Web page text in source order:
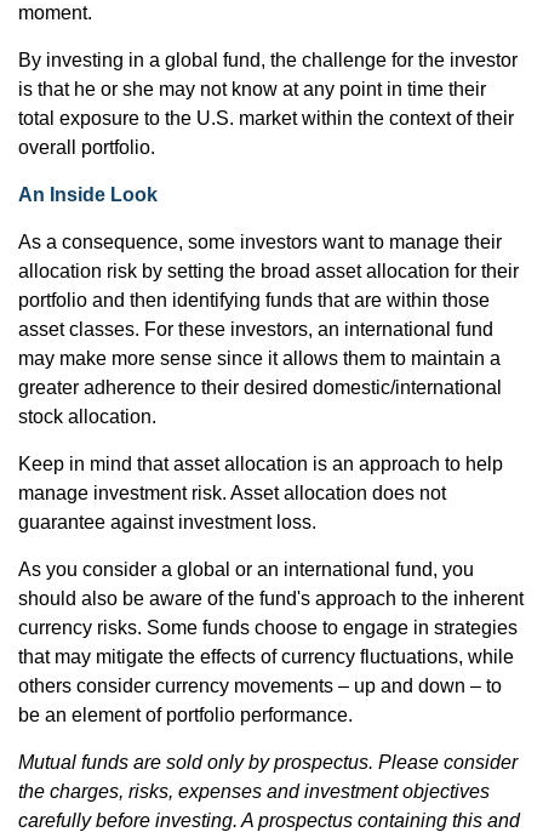
moment.
By investing in a global fund, the challenge for the investor
is that he or she may not know at any point in time their
total exposure to the U.S. market within the context of their
overall portfolio.
An Inside Look
As a consequence, some investors want to manage their
allocation risk by setting the broad asset allocation for their
portfolio and then identifying funds that are within those
asset classes. For these investors, an international fund
may make more sense since it allows them to maintain a
greater adherence to their desired domestic/international
stock allocation.
Keep in mind that asset allocation is an approach to help
manage investment risk. Asset allocation does not
guarantee against investment loss.
As you consider a global or an international fund, you
should also be aware of the fund's approach to the inherent
currency risks. Some funds choose to engage in strategies
that may mitigate the effects of currency fluctuations, while
others consider currency movements – up and down – to
be an element of portfolio performance.
Mutual funds are sold only by prospectus. Please consider
the charges, risks, expenses and investment objectives
carefully before investing. A prospectus containing this and